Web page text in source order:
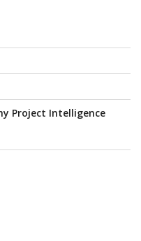
Project Intelligence